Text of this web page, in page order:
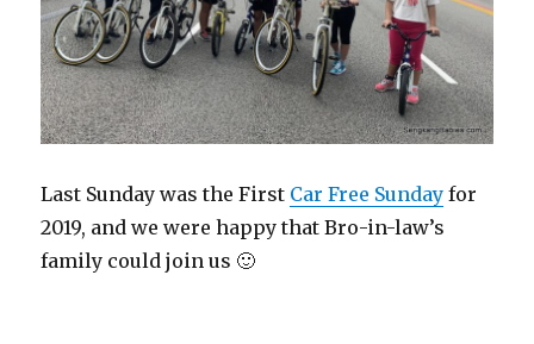
Last Sunday was the First Car Free Sunday for
2019, and we were happy that Bro-in-law’s
family could join us 🙂